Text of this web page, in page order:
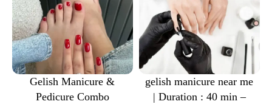
Gelish Manicure &
Pedicure Combo
gelish manicure near me
| Duration : 40 min –